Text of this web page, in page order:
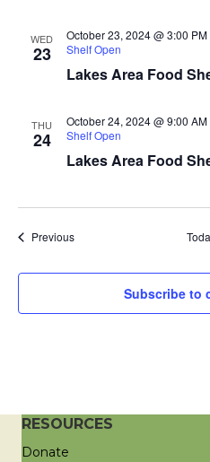
WED
23
Lakes Area Food
October 23, 2024 @ 3:00 PM
Shelf Open
THU
24
Lakes Area Food
October 24, 2024 @ 9:00 AM
Shelf Open
PreviousEvents
Subscribe to
RESOURCES
Donate